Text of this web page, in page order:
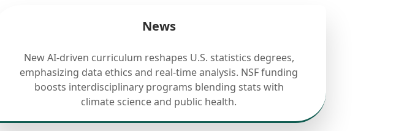
News
New AI-driven curriculum reshapes U.S. statistics degrees,
emphasizing data ethics and real-time analysis. NSF funding
boosts interdisciplinary programs blending stats with
climate science and public health.